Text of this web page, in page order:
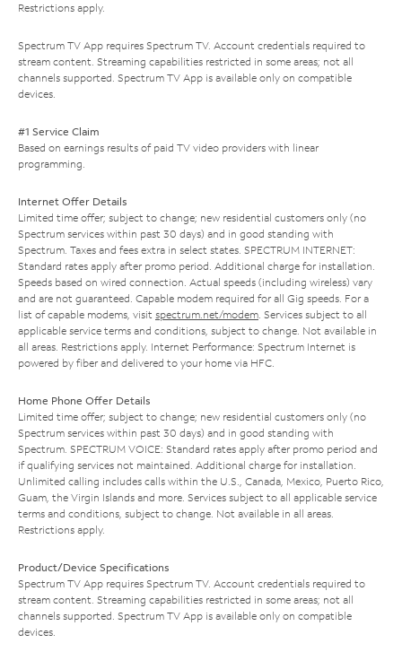
Restrictions apply.
Spectrum TV App requires Spectrum TV. Account credentials required to
stream content. Streaming capabilities restricted in some areas; not all
channels supported. Spectrum TV App is available only on compatible
devices.
#1 Service Claim
Based on earnings results of paid TV video providers with linear
programming.
Internet Offer Details
Limited time offer; subject to change; new residential customers only (no
Spectrum services within past 30 days) and in good standing with
Spectrum. Taxes and fees extra in select states. SPECTRUM INTERNET:
Standard rates apply after promo period. Additional charge for installation.
Speeds based on wired connection. Actual speeds (including wireless) vary
and are not guaranteed. Capable modem required for all Gig speeds. For a
list of capable modems, visit spectrum.net/modem. Services subject to all
applicable service terms and conditions, subject to change. Not available in
all areas. Restrictions apply. Internet Performance: Spectrum Internet is
powered by fiber and delivered to your home via HFC.
Home Phone Offer Details
Limited time offer; subject to change; new residential customers only (no
Spectrum services within past 30 days) and in good standing with
Spectrum. SPECTRUM VOICE: Standard rates apply after promo period and
if qualifying services not maintained. Additional charge for installation.
Unlimited calling includes calls within the U.S., Canada, Mexico, Puerto Rico,
Guam, the Virgin Islands and more. Services subject to all applicable service
terms and conditions, subject to change. Not available in all areas.
Restrictions apply.
Product/Device Specifications
Spectrum TV App requires Spectrum TV. Account credentials required to
stream content. Streaming capabilities restricted in some areas; not all
channels supported. Spectrum TV App is available only on compatible
devices.